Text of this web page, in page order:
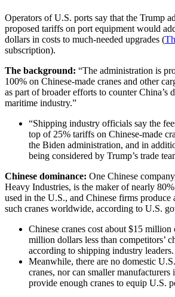
Operators of U.S. ports say that the Trump
proposed tariffs on port equipment would
dollars in costs to much-needed upgrades (
subscription).
The background: “The administration is
100% on Chinese-made cranes and other
as part of broader efforts to counter China’s
maritime industry.”
“Shipping industry officials say the
top of 25% tariffs on Chinese-made
the Biden administration, and in
being considered by Trump’s trade
Chinese dominance: One Chinese
Heavy Industries, is the maker of nearly
used in the U.S., and Chinese firms
such cranes worldwide, according to U.S.
Chinese cranes cost about $15
million dollars less than competitors’
according to shipping industry leaders.
Meanwhile, there are no domestic
cranes, nor can smaller manufacturers
provide enough cranes to equip U.S.